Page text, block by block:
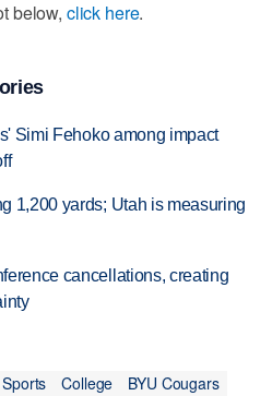
below, click here.
Simi Fehoko among impact
1,200 yards; Utah is measuring
cancellations, creating
Sports College BYU Cougars